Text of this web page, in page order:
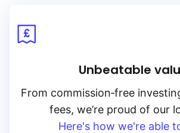
Unbeatable
From commission‑free
fees, we’re proud of our
Here's how we're able